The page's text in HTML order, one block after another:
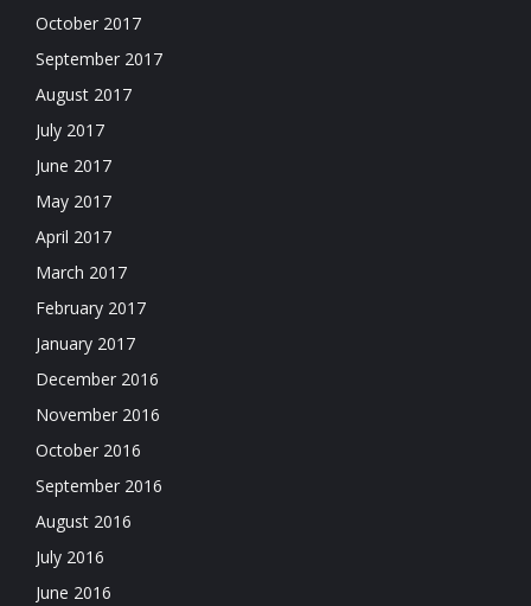
October 2017
September 2017
August 2017
July 2017
June 2017
May 2017
April 2017
March 2017
February 2017
January 2017
December 2016
November 2016
October 2016
September 2016
August 2016
July 2016
June 2016